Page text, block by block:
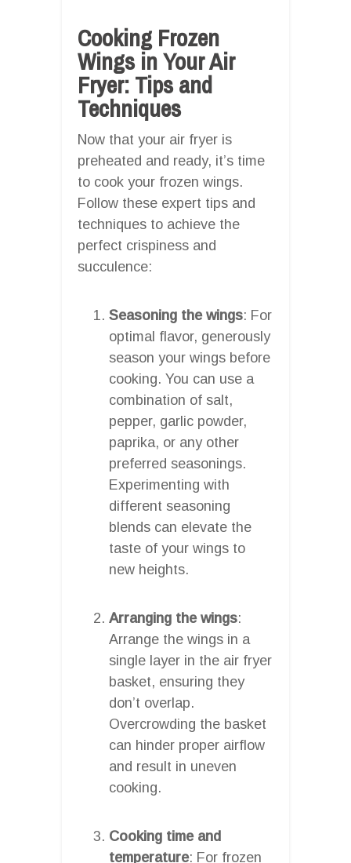
Cooking Frozen
Wings in Your Air
Fryer: Tips and
Techniques
Now that your air fryer is
preheated and ready, it’s time
to cook your frozen wings.
Follow these expert tips and
techniques to achieve the
perfect crispiness and
succulence:
Seasoning the wings: For
optimal flavor, generously
season your wings before
cooking. You can use a
combination of salt,
pepper, garlic powder,
paprika, or any other
preferred seasonings.
Experimenting with
different seasoning
blends can elevate the
taste of your wings to
new heights.
Arranging the wings:
Arrange the wings in a
single layer in the air fryer
basket, ensuring they
don’t overlap.
Overcrowding the basket
can hinder proper airflow
and result in uneven
cooking.
Cooking time and
temperature: For frozen